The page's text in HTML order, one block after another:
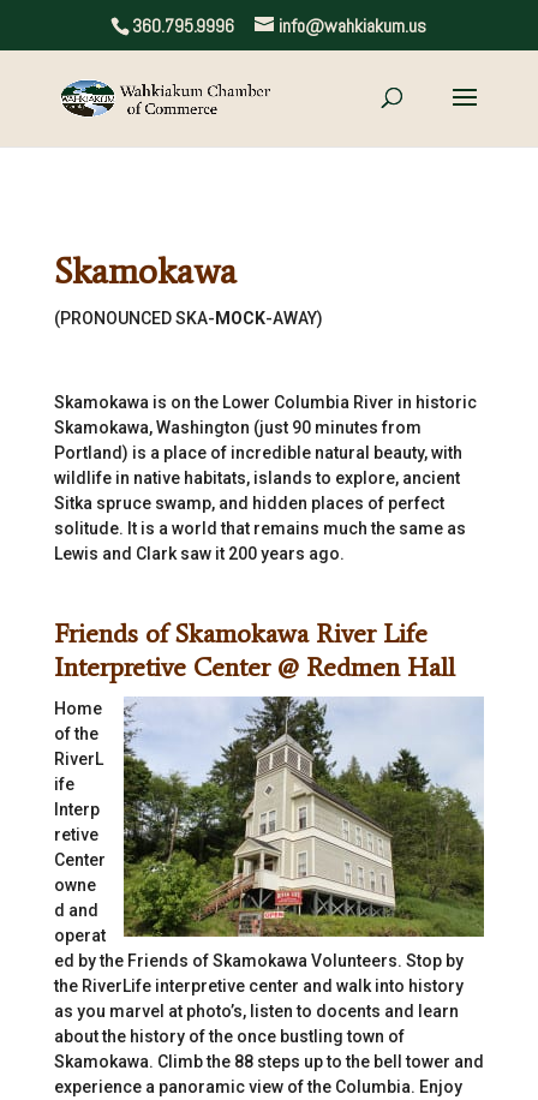
360.795.9996 info@wahkiakum.us
Skamokawa
(PRONOUNCED SKA- MOCK-AWAY)
Skamokawa is on the Lower Columbia River in historic
Skamokawa, Washington (just 90 minutes from
Portland) is a place of incredible natural beauty, with
wildlife in native habitats, islands to explore, ancient
Sitka spruce swamp, and hidden places of perfect
solitude. It is a world that remains much the same as
Lewis and Clark saw it 200 years ago.
Friends of Skamokawa River Life
Interpretive Center @ Redmen Hall
Home
of the
RiverL
ife
Interp
retive
Center
owne
d and
operat
ed by the Friends of Skamokawa Volunteers. Stop by
the RiverLife interpretive center and walk into history
as you marvel at photo’s, listen to docents and learn
about the history of the once bustling town of
Skamokawa. Climb the 88 steps up to the bell tower and
experience a panoramic view of the Columbia. Enjoy